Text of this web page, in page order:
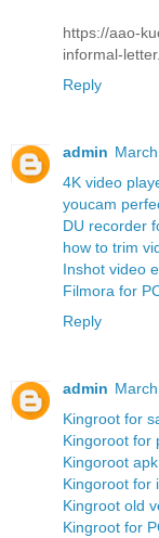
https://aao-
informal-
Reply
admin
4K video
youcam
DU recorder
how to trim
Inshot video
Filmora for
Reply
admin
Kingroot for
Kingoroot for
Kingoroot apk
Kingoroot for
Kingroot old
Kingroot for